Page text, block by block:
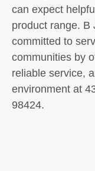
can expect
product range. B
committed to
communities by
reliable service,
environment at
98424.